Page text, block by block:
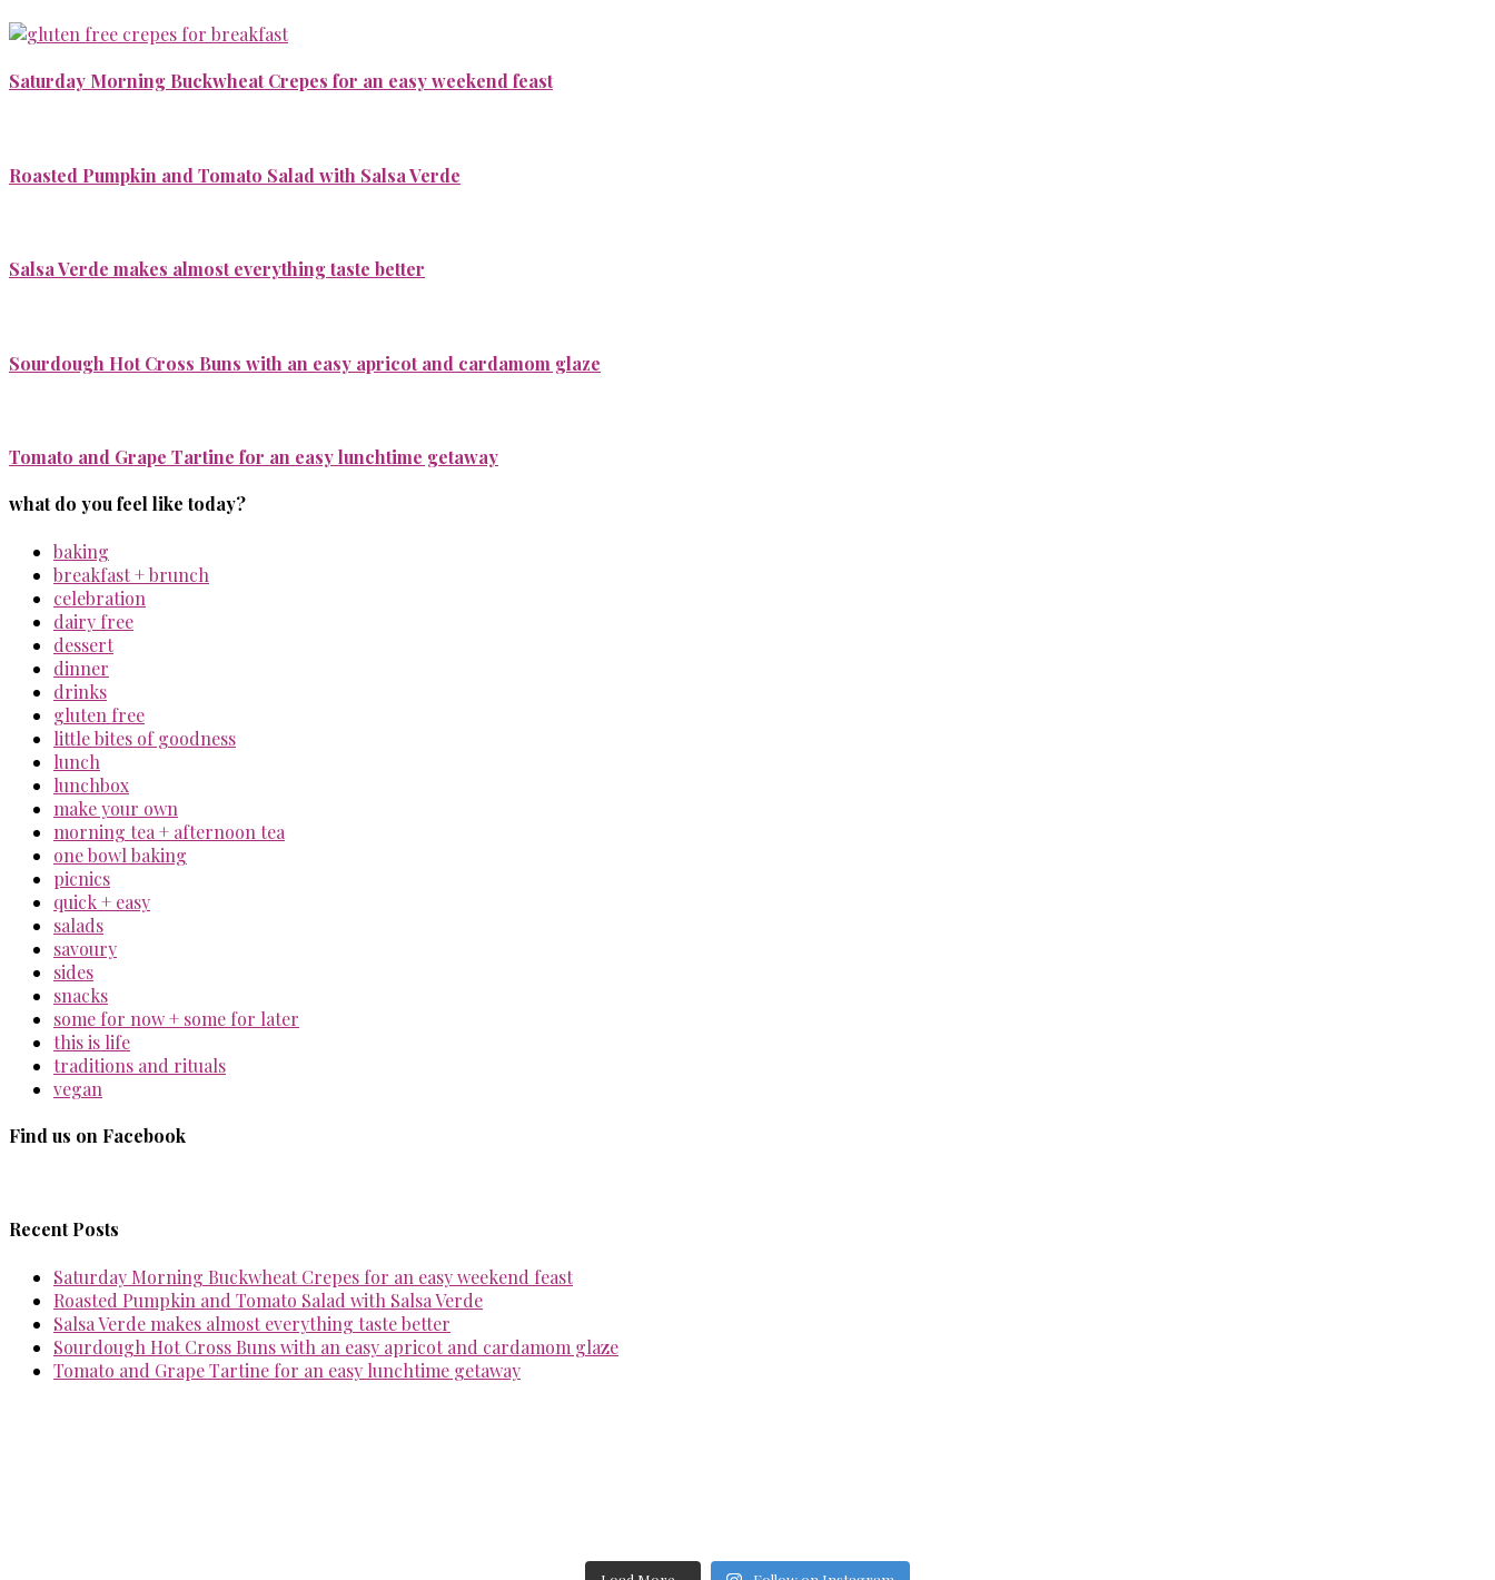
Saturday Morning Buckwheat Crepes for an easy weekend feast
Roasted Pumpkin and Tomato Salad with Salsa Verde
Salsa Verde makes almost everything taste better
Sourdough Hot Cross Buns with an easy apricot and cardamom glaze
Tomato and Grape Tartine for an easy lunchtime getaway
what do you feel like today?
baking
breakfast + brunch
celebration
dairy free
dessert
dinner
drinks
gluten free
little bites of goodness
lunch
lunchbox
make your own
morning tea + afternoon tea
one bowl baking
picnics
quick + easy
salads
savoury
sides
snacks
some for now + some for later
this is life
traditions and rituals
vegan
Find us on Facebook
Recent Posts
Saturday Morning Buckwheat Crepes for an easy weekend feast
Roasted Pumpkin and Tomato Salad with Salsa Verde
Salsa Verde makes almost everything taste better
Sourdough Hot Cross Buns with an easy apricot and cardamom glaze
Tomato and Grape Tartine for an easy lunchtime getaway